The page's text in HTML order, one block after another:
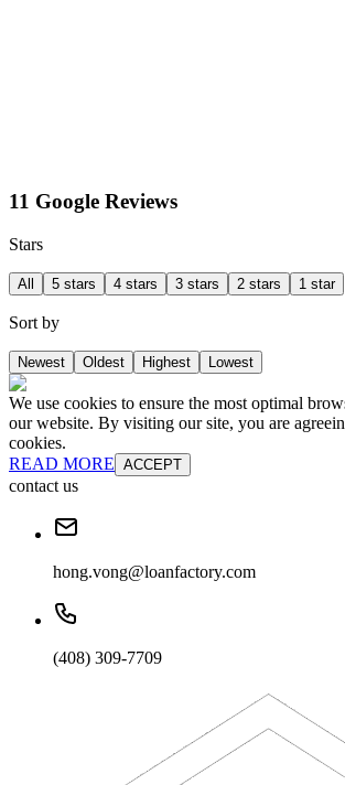
11 Google Reviews
Stars
All 5 stars 4 stars 3 stars 2 stars 1 star
Sort by
Newest Oldest Highest Lowest
We use cookies to ensure the most optimal
our website. By visiting our site, you are
cookies.
READ MORE ACCEPT
contact us
hong.vong@loanfactory.com
(408) 309-7709